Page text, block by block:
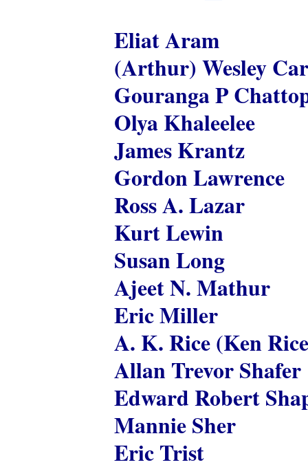
Eliat Aram
(Arthur) Wesley
Gouranga P
Olya Khaleelee
James Krantz
Gordon Lawrence
Ross A. Lazar
Kurt Lewin
Susan Long
Ajeet N. Mathur
Eric Miller
A. K. Rice (Ken
Allan Trevor Shafer
Edward Robert
Mannie Sher
Eric Trist